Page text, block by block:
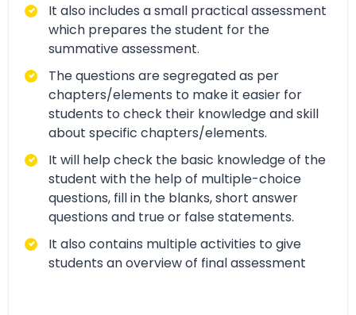
It also includes a small practical assessment
which prepares the student for the
summative assessment.
The questions are segregated as per
chapters/elements to make it easier for
students to check their knowledge and skill
about specific chapters/elements.
It will help check the basic knowledge of the
student with the help of multiple-choice
questions, fill in the blanks, short answer
questions and true or false statements.
It also contains multiple activities to give
students an overview of final assessment